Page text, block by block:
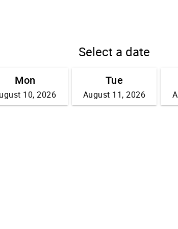
Select a date
Mon
10, 2026
Tue
August 11, 2026